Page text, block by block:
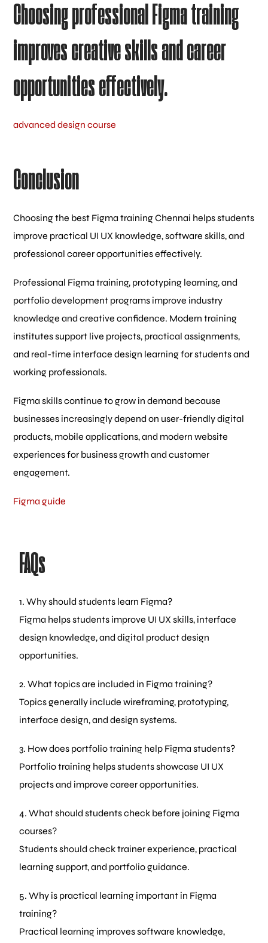
Choosing professional Figma training
improves creative skills and career
opportunities effectively.
advanced design course
Conclusion
Choosing the best Figma training Chennai helps students
improve practical UI UX knowledge, software skills, and
professional career opportunities effectively.
Professional Figma training, prototyping learning, and
portfolio development programs improve industry
knowledge and creative confidence. Modern training
institutes support live projects, practical assignments,
and real-time interface design learning for students and
working professionals.
Figma skills continue to grow in demand because
businesses increasingly depend on user-friendly digital
products, mobile applications, and modern website
experiences for business growth and customer
engagement.
Figma guide
FAQs
1. Why should students learn Figma?
Figma helps students improve UI UX skills, interface
design knowledge, and digital product design
opportunities.
2. What topics are included in Figma training?
Topics generally include wireframing, prototyping,
interface design, and design systems.
3. How does portfolio training help Figma students?
Portfolio training helps students showcase UI UX
projects and improve career opportunities.
4. What should students check before joining Figma
courses?
Students should check trainer experience, practical
learning support, and portfolio guidance.
5. Why is practical learning important in Figma
training?
Practical learning improves software knowledge,